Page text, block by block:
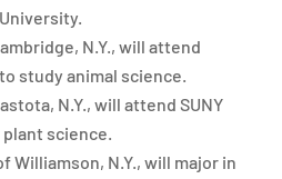
N.Y., will attend
study animal science.
N.Y., will attend SUNY
science.
Williamson, N.Y., will major in